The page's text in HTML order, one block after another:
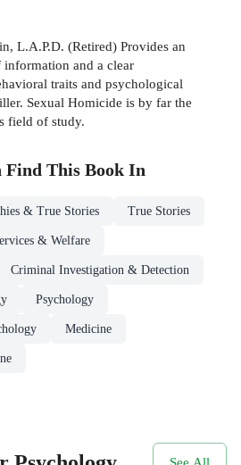
L.A.P.D. (Retired) Provides an
information and a clear
traits and psychological
Sexual Homicide is by far the
field of study.
Find This Book In
& True Stories True Stories
& Welfare
Criminal Investigation & Detection
Psychology
Medicine